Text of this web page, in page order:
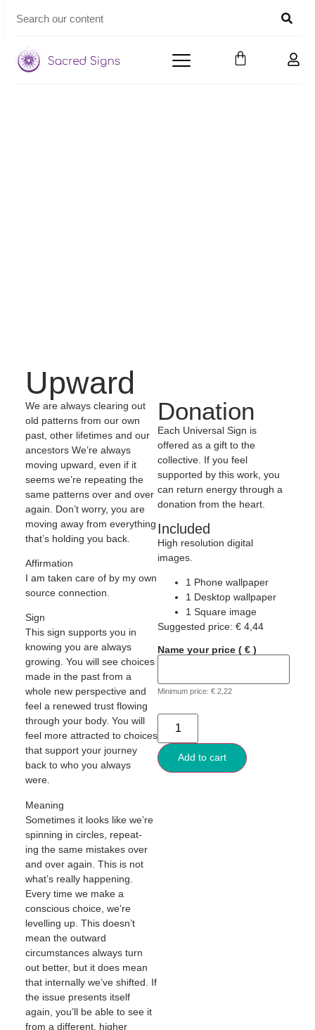
Upward
We are always clearing out
old patterns from our own
past, other lifetimes and our
ancestors We’re always
moving upward, even if it
seems we’re repeating the
same patterns over and over
again. Don’t worry, you are
moving away from everything
that’s holding you back.
Affirmation
I am taken care of by my own
source connection.
Sign
This sign supports you in
knowing you are always
growing. You will see choices
made in the past from a
whole new perspective and
feel a renewed trust flowing
through your body. You will
feel more attracted to choices
that support your journey
back to who you always
were.
Meaning
Sometimes it looks like we’re
spinning in circles, repeat-
ing the same mistakes over
and over again. This is not
what’s really happening.
Every time we make a
conscious choice, we’re
levelling up. This doesn’t
mean the outward
circumstances always turn
out better, but it does mean
that internally we’ve shifted. If
the issue presents itself
again, you’ll be able to see it
from a different, higher
Donation
Each Universal Sign is
offered as a gift to the
collective. If you feel
supported by this work, you
can return energy through a
donation from the heart.
Included
High resolution digital
images.
1 Phone wallpaper
1 Desktop wallpaper
1 Square image
Suggested price: € 4,44
Name your price ( € )
Minimum price: € 2,22
Add to cart